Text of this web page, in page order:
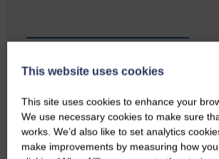
This website uses cookies
This site uses cookies to enhance your
We use necessary cookies to make sure
works. We’d also like to set analytics
make improvements by measuring how